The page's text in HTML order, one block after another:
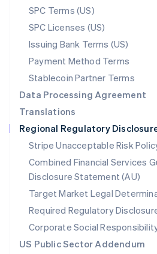
SPC Terms (US)
SPC Licenses (US)
Issuing Bank Terms (US)
Payment Method Terms
Stablecoin Partner Terms
Data Processing Agreement
Translations
Regional Regulatory
Stripe Unacceptable Risk
Combined Financial Services
Disclosure Statement (AU)
Target Market Legal
Required Regulatory
Corporate Social
US Public Sector Addendum
Norway
English
Poland
English
Portugal
Português English
English
Singapore
English 简体中文
Slovakia
English
Slovenia
English Italiano
Spain
EspañolEnglish
Sweden
SvenskaEnglish
Switzerland
DeutschFrançais ItalianoEnglish